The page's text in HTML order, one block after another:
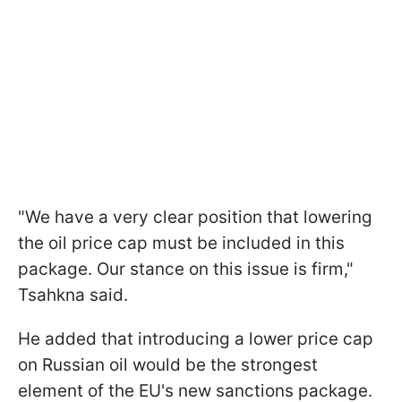
"We have a very clear position that lowering
the oil price cap must be included in this
package. Our stance on this issue is firm,"
Tsahkna said.
He added that introducing a lower price cap
on Russian oil would be the strongest
element of the EU's new sanctions package.